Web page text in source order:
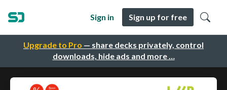
Upgrade to Pro — share decks privately, control
downloads, hide ads and more …
Sign in Sign up for free